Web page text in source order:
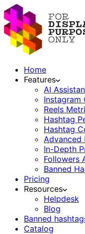
Home
Features
AI
Instagram
Reels
Hashtag
Hashtag
Advanced
In-Depth
Followers
Banned
Pricing
Resources
Helpdesk
Blog
Banned
Catalog